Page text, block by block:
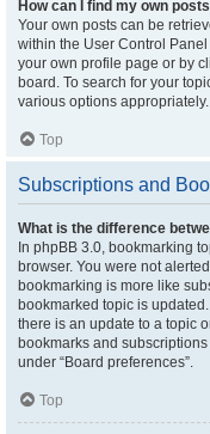
How can I find my own
Your own posts can be
within the User Control Panel
your own profile page or by
board. To search for your
various options appropriately.
Top
Subscriptions and
What is the difference
In phpBB 3.0, bookmarking
browser. You were not
bookmarking is more like
bookmarked topic is
there is an update to a topic
bookmarks and
under “Board preferences”.
Top